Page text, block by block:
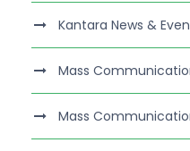
Kantara News &
Mass
Mass